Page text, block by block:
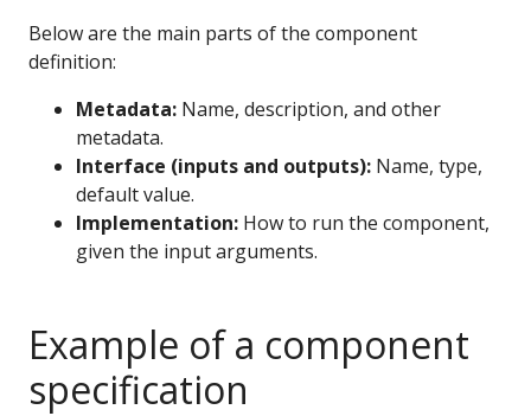
Below are the main parts of the component
definition:
Metadata: Name, description, and other
metadata.
Interface (inputs and outputs): Name, type,
default value.
Implementation: How to run the component,
given the input arguments.
Example of a component
specification